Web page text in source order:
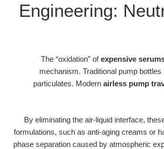
Engineering:
The “oxidation” ofexpensive
mechanism. Traditional pump
particulates. Modern airless pump
By eliminating the air-liquid interface,
formulations, such as anti-aging creams or
phase separation caused by atmospheric